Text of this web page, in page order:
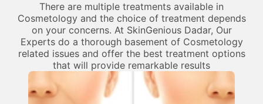
There are multiple treatments available in
Cosmetology and the choice of treatment depends
on your concerns. At SkinGenious Dadar, Our
Experts do a thorough basement of Cosmetology
related issues and offer the best treatment options
that will provide remarkable results